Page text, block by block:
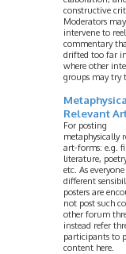
constructive
Moderators may
intervene to
commentary
drifted too far
where other
groups may try
Relevant
For posting
metaphysically
art-forms: e.g.
literature,
etc. As everyone
different
posters are
not post such
other forum
instead refer
participants to
content here.